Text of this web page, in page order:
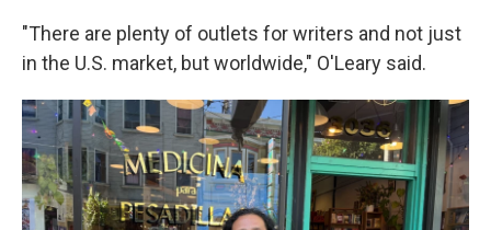
"There are plenty of outlets for writers and not just
in the U.S. market, but worldwide," O'Leary said.